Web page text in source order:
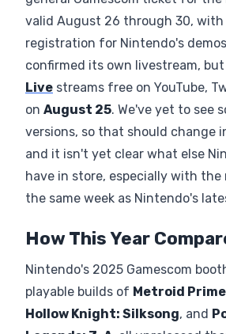
valid August 26 through 30, with
registration for Nintendo's
confirmed its own livestream, but
Live streams free on YouTube,
on August 25. We've yet to see
versions, so that should change
and it isn't yet clear what else
have in store, especially with the
the same week as Nintendo's
How This Year
Nintendo's 2025 Gamescom
playable builds of Metroid
Hollow Knight: Silksong, and